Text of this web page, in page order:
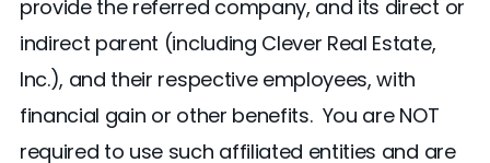
provide the referred company, and its direct or
indirect parent (including Clever Real Estate,
Inc.), and their respective employees, with
financial gain or other benefits. You are NOT
required to use such affiliated entities and are